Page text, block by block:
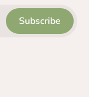
Subscribe